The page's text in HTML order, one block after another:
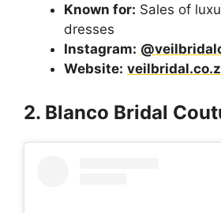
Known for: Sales of
dresses
Instagram:
Website:
2. Blanco Bridal